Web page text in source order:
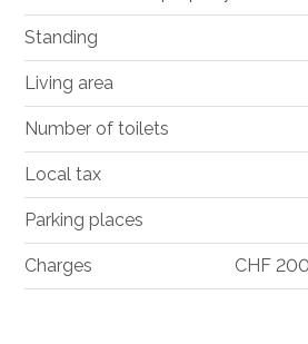
Standing
Living area
Number of toilets
Local tax
Parking places
Charges CHF